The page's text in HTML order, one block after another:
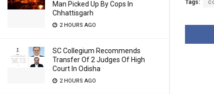
Man Picked Up By Cops In
Chhattisgarh
2 HOURS AGO
SC Collegium Recommends
Transfer Of 2 Judges Of High
Court In Odisha
2 HOURS AGO
Tags: